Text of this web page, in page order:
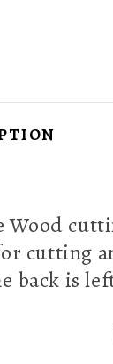
Wood
cutting
back is